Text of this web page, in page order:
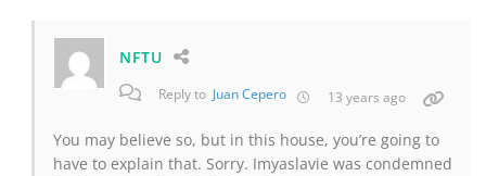
NFTU
Reply to Juan Cepero 13 years ago
You may believe so, but in this house, you’re going to
have to explain that. Sorry. Imyaslavie was condemned